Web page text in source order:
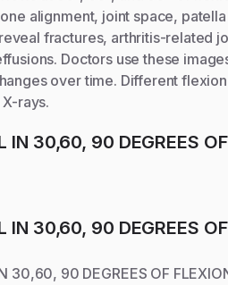
alignment, joint space,
fractures, arthritis-related
Doctors use these
over time. Different
rays.
IN 30,60, 90 DEGREES
IN 30,60, 90 DEGREES
30,60, 90 DEGREES OF